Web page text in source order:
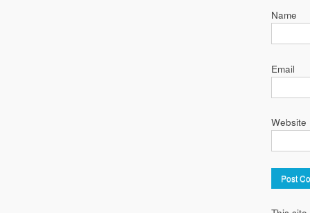
Name
Email
Website